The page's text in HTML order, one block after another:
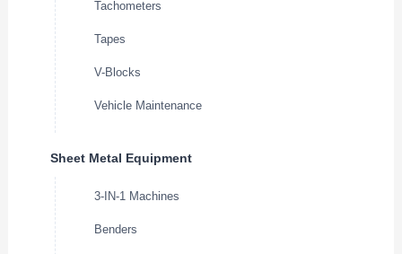
Tachometers
Tapes
V-Blocks
Vehicle Maintenance
Sheet Metal Equipment
3-IN-1 Machines
Benders